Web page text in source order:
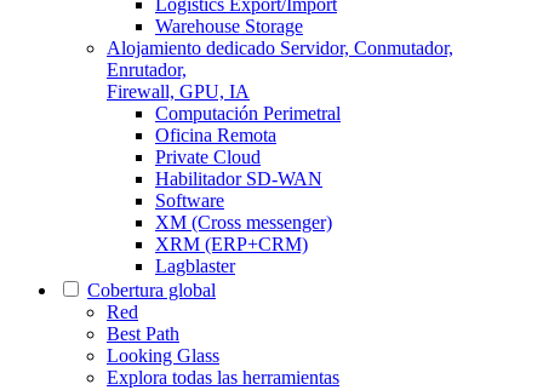
Logistics Export/Import
Warehouse Storage
Alojamiento dedicado Servidor, Conmutador,
Enrutador,
Firewall, GPU, IA
Computación Perimetral
Oficina Remota
Private Cloud
Habilitador SD-WAN
Software
XM (Cross messenger)
XRM (ERP+CRM)
Lagblaster
Cobertura global
Red
Best Path
Looking Glass
Explora todas las herramientas